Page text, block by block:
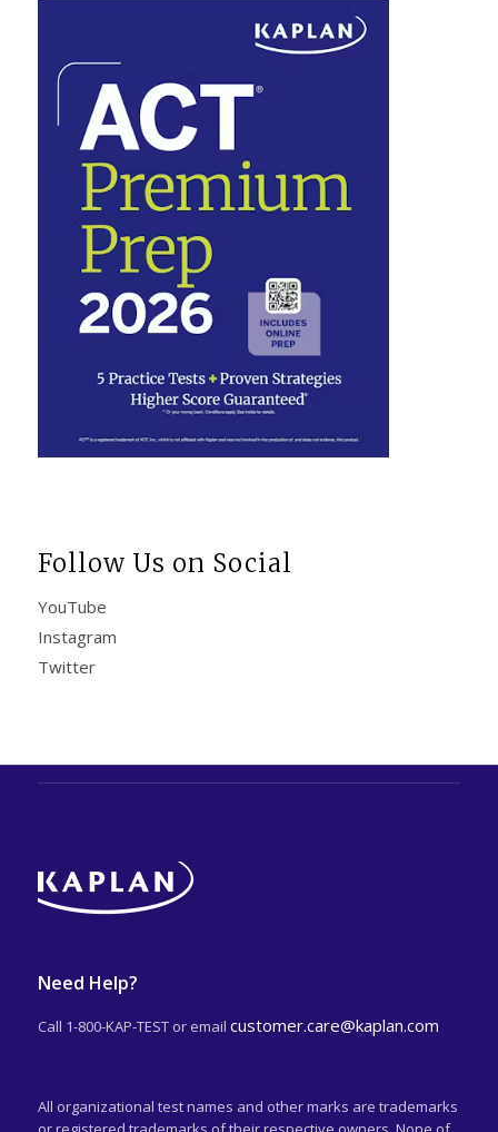
Follow Us on Social
YouTube
Instagram
Twitter
Need Help?
Call 1-800-KAP-TEST or email customer.care@kaplan.com
All organizational test names and other marks are trademarks